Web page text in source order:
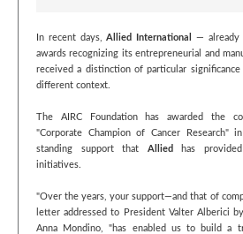
In recent days,Allied International
— already
awards recognizing its entrepreneurial and
received a distinction of particular
different context.
The AIRC Foundation has awarded the
"Corporate Champion of Cancer Research"
standing support that Allied has
initiatives.
"Over the years, your support—and that of
letter addressed to President Valter Alberici
Anna Mondino, "has enabled us to build a